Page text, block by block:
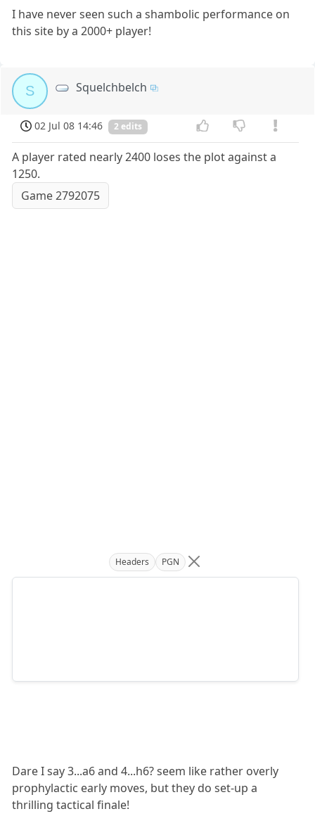
I have never seen such a shambolic performance on
this site by a 2000+ player!
S Squelchbelch
02 Jul 08 14:46 2 edits
A player rated nearly 2400 loses the plot against a
1250.
Game 2792075
Headers PGN
Dare I say 3...a6 and 4...h6? seem like rather overly
prophylactic early moves, but they do set-up a
thrilling tactical finale!